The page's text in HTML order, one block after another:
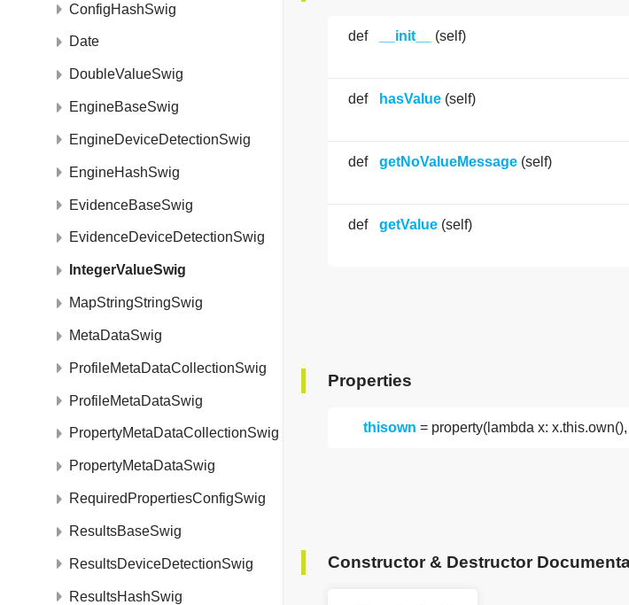
ConfigHashSwig
Date
DoubleValueSwig
EngineBaseSwig
EngineDeviceDetectionSwig
EngineHashSwig
EvidenceBaseSwig
EvidenceDeviceDetectionSwig
IntegerValueSwig
MapStringStringSwig
MetaDataSwig
ProfileMetaDataCollectionSwig
ProfileMetaDataSwig
PropertyMetaDataCollectionSwig
PropertyMetaDataSwig
RequiredPropertiesConfigSwig
ResultsBaseSwig
ResultsDeviceDetectionSwig
ResultsHashSwig
def __init__ (self)
def hasValue (self)
def getNoValueMessage (self)
def getValue (self)
Properties
thisown = property(lambda x:
Constructor & Destructor